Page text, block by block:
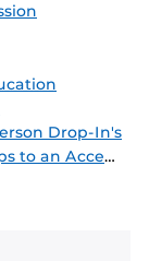
Drop-In's
Course